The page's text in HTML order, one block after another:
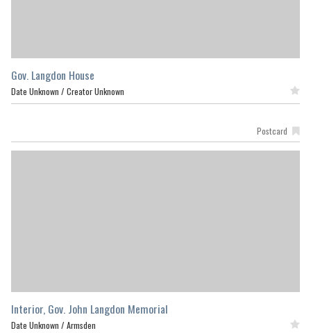
Gov. Langdon House
Date Unknown / Creator Unknown
Postcard
Interior, Gov. John Langdon Memorial
Date Unknown / Armsden